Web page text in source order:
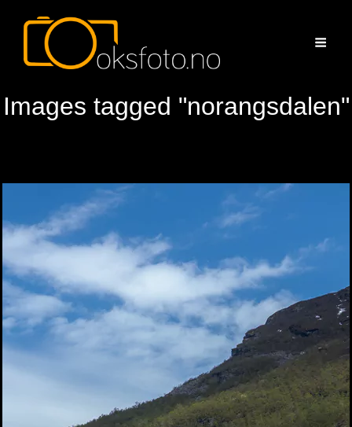
Images tagged "norangsdalen"